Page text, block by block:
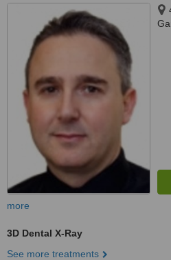
more
3D Dental X-Ray
See more treatments